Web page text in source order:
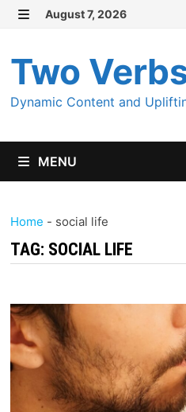
Skip
content
August 7, 2026
Two
Dynamic Content and
MENU
Home - social life
TAG: SOCIAL LIFE